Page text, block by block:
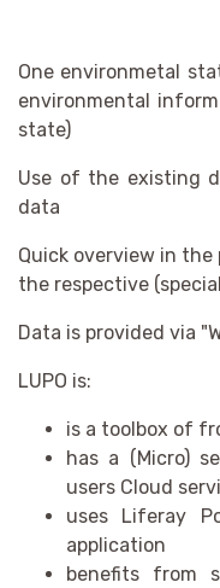
One environmetal
environmental
state)
Use of the existing
data
Quick overview in
the respective
Data is provided via
LUPO is:
is a toolbox of
has a (Micro)
users Cloud
uses Liferay
application
benefits from